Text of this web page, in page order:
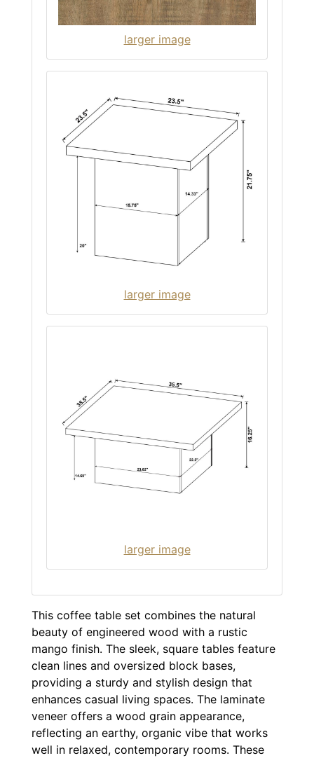
larger image
larger image
larger image
This coffee table set combines the natural
beauty of engineered wood with a rustic
mango finish. The sleek, square tables feature
clean lines and oversized block bases,
providing a sturdy and stylish design that
enhances casual living spaces. The laminate
veneer offers a wood grain appearance,
reflecting an earthy, organic vibe that works
well in relaxed, contemporary rooms. These